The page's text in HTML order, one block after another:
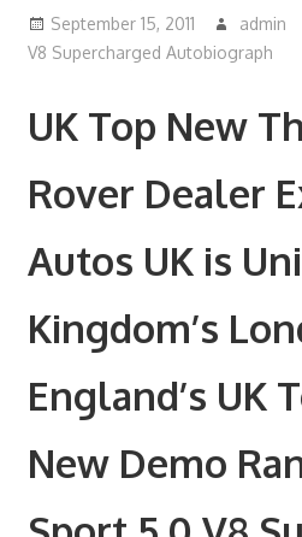
September 15, 2011 admin
V8 Supercharged Autobiograph
UK Top New
Rover Dealer
Autos UK is
Kingdom’s
England’s UK
New Demo